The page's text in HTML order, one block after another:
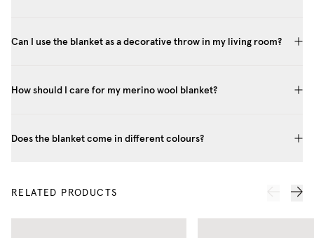
Can I use the blanket as a decorative throw in my living room?
How should I care for my merino wool blanket?
Does the blanket come in different colours?
RELATED PRODUCTS